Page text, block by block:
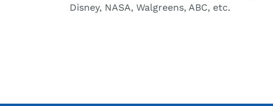
Disney, NASA, Walgreens, ABC, etc.